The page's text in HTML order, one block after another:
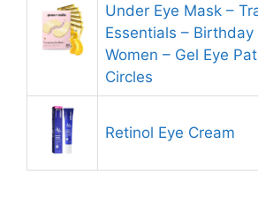
Under Eye Mask –
Essentials –
Women – Gel Eye
Circles
Retinol Eye Cream